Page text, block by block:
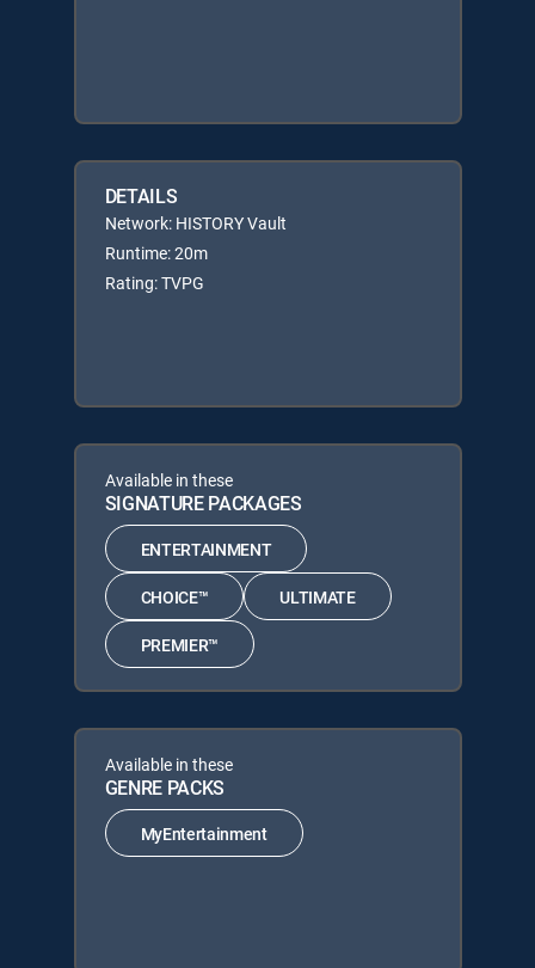
DETAILS
Network: HISTORY Vault
Runtime: 20m
Rating: TVPG
Available in these
SIGNATURE PACKAGES
ENTERTAINMENT
CHOICE™ ULTIMATE
PREMIER™
Available in these
GENRE PACKS
MyEntertainment